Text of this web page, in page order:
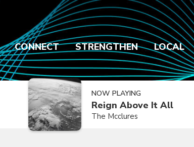
CONNECT STRENGTHEN LOCAL
NOW PLAYING
Reign Above It All
The Mcclures